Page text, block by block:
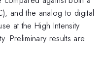
and the analog to digital
at the High Intensity
Preliminary results are